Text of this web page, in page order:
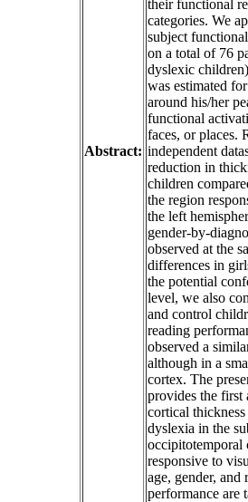
Abstract:
their functional
categories. We
subject
on a total of 76
dyslexic
was estimated
around his/her
functional
faces, or places.
independent
reduction in
children
the region
the left
gender-by-
observed at the
differences in
the potential
level, we also
and control
reading
observed a
although in a
cortex. The
provides the first
cortical
dyslexia in the
occipitotemporal
responsive to
age, gender, and
performance are